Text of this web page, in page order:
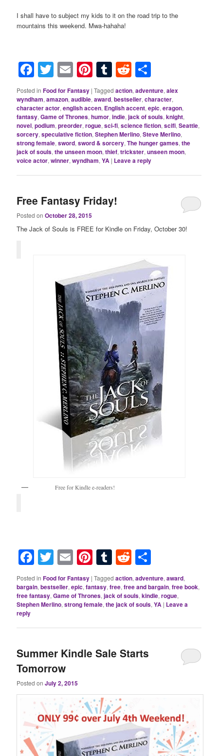
I shall have to subject my kids to it on the road trip to the
mountains this weekend. Mwa-hahaha!
Facebook
Twitter
EmailPinterest
TumblrReddit
Posted in Food for Fantasy |Tagged action,adventure,alex
wyndham,amazon,audible,award,bestseller,character,
character actor,english accen, English accent,epic,eragon,
fantasy,Game of Thrones,humor,indie,jack of souls,knight,
novel,podium,preorder,rogue,sci-fi,science fiction,scifi,Seattle,
sorcery,speculative fiction,Stephen Merlino,Steve Merlino,
strong female,sword,sword & sorcery,The hunger games,the
jack of souls,the unseen moon,thief,trickster,unseen moon,
voice actor,winner,wyndham,YA | Leave a reply
Free Fantasy Friday!
Posted onOctober 28, 2015
The Jack of Souls is FREE for Kindle on Friday, October 30!
Free for Kindle e-readers!
Facebook
Twitter
EmailPinterest
TumblrReddit
Posted in Food for Fantasy |Tagged action,adventure,award,
bargain,bestseller,epic,fantasy,free,free and bargain,free book,
free fantasy,Game of Thrones,jack of souls,kindle,rogue,
Stephen Merlino,strong female,the jack of souls,YA | Leave a
reply
Summer Kindle Sale Starts
Tomorrow
Posted onJuly 2, 2015